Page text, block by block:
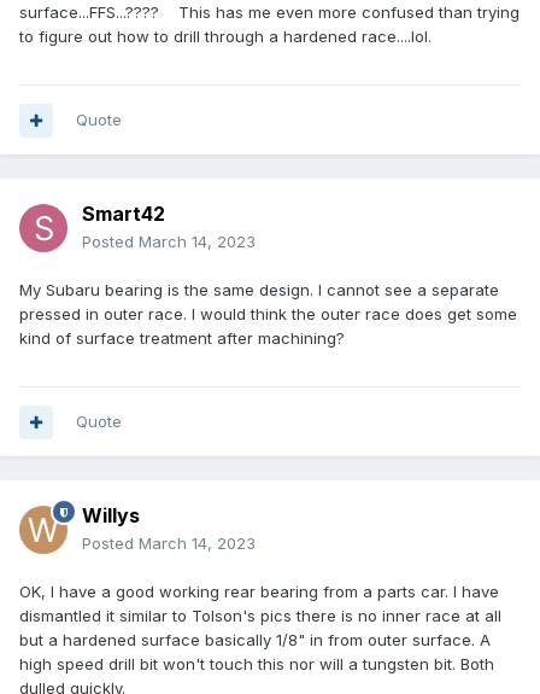
surface...FFS...???? This has me even more confused than trying
to figure out how to drill through a hardened race....lol.
Quote
Smart42
Posted March 14, 2023
My Subaru bearing is the same design. I cannot see a separate
pressed in outer race. I would think the outer race does get some
kind of surface treatment after machining?
Quote
Willys
Posted March 14, 2023
OK, I have a good working rear bearing from a parts car. I have
dismantled it similar to Tolson's pics there is no inner race at all
but a hardened surface basically 1/8" in from outer surface. A
high speed drill bit won't touch this nor will a tungsten bit. Both
dulled quickly.